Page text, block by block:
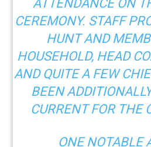
ATTENDANCE ON
CEREMONY. STAFF
HUNT AND
HOUSEHOLD, HEAD
AND QUITE A FEW
BEEN
CURRENT FOR THE
ONE NOTABLE